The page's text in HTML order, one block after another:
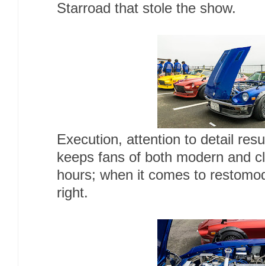
Starroad that stole the show.
Execution, attention to detail
keeps fans of both modern and
hours; when it comes to
right.